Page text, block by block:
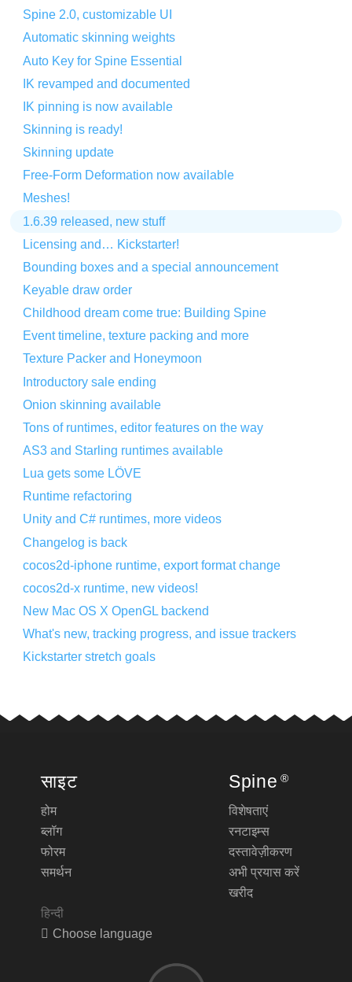
Spine 2.0, customizable UI
Automatic skinning weights
Auto Key for Spine Essential
IK revamped and documented
IK pinning is now available
Skinning is ready!
Skinning update
Free-Form Deformation now available
Meshes!
1.6.39 released, new stuff
Licensing and… Kickstarter!
Bounding boxes and a special announcement
Keyable draw order
Childhood dream come true: Building Spine
Event timeline, texture packing and more
Texture Packer and Honeymoon
Introductory sale ending
Onion skinning available
Tons of runtimes, editor features on the way
AS3 and Starling runtimes available
Lua gets some LÖVE
Runtime refactoring
Unity and C# runtimes, more videos
Changelog is back
cocos2d-iphone runtime, export format change
cocos2d-x runtime, new videos!
New Mac OS X OpenGL backend
What's new, tracking progress, and issue trackers
Kickstarter stretch goals
साइट
होम
ब्लॉग
फोरम
समर्थन
हिन्दी
Choose language
Spine ®
विशेषताएं
रनटाइम्स
दस्तावेज़ीकरण
अभी प्रयास करें
खरीद